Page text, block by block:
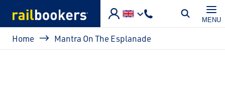
MENU
Breadcrumb
Home Mantra On The Esplanade